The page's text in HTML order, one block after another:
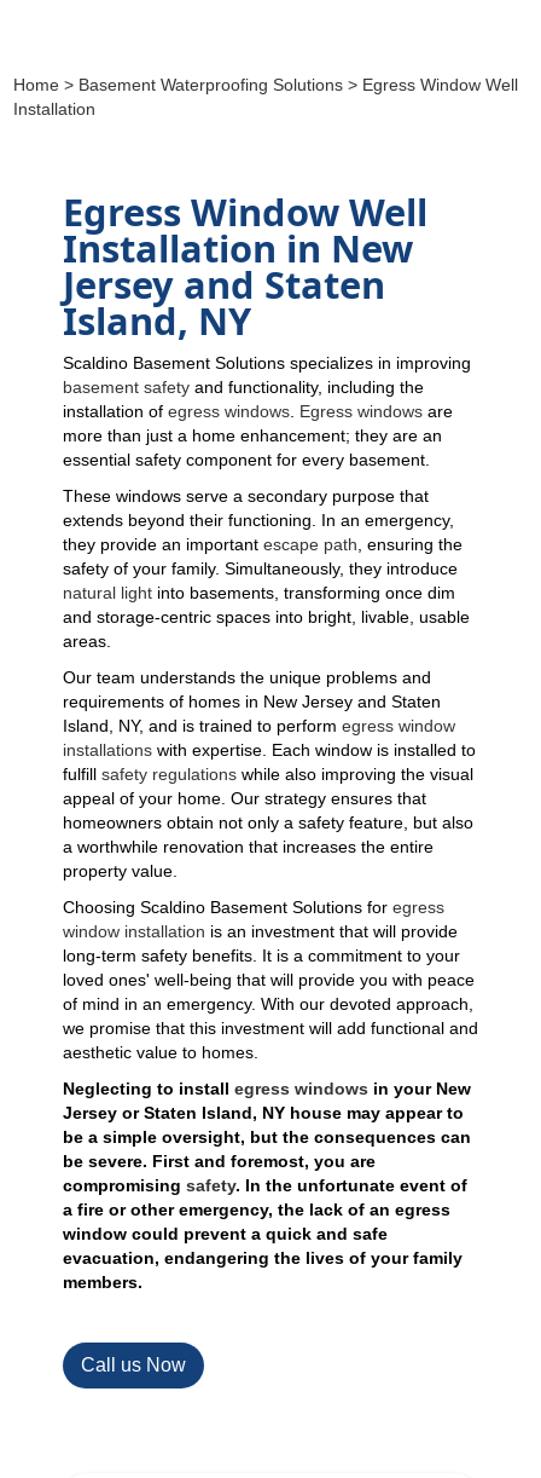
Home > Basement Waterproofing Solutions > Egress Window Well
Installation
Egress Window Well
Installation in New
Jersey and Staten
Island, NY
Scaldino Basement Solutions specializes in improving
basement safety and functionality, including the
installation of egress windows Egress windows are
more than just a home enhancement; they are an
essential safety component for every basement.
These windows serve a secondary purpose that
extends beyond their functioning. In an emergency,
they provide an important escape path , ensuring the
safety of your family. Simultaneously, they introduce
natural light into basements, transforming once dim
and storage-centric spaces into bright, livable, usable
areas.
Our team understands the unique problems and
requirements of homes in New Jersey and Staten
Island, NY, and is trained to perform egress window
installations with expertise. Each window is installed to
fulfill safety regulations while also improving the visual
appeal of your home. Our strategy ensures that
homeowners obtain not only a safety feature, but also
a worthwhile renovation that increases the entire
property value.
Choosing Scaldino Basement Solutions for egress
window installation is an investment that will provide
long-term safety benefits. It is a commitment to your
loved ones' well-being that will provide you with peace
of mind in an emergency. With our devoted approach,
we promise that this investment will add functional and
aesthetic value to homes.
Neglecting to install egress windows in your New
Jersey or Staten Island, NY house may appear to
be a simple oversight, but the consequences can
be severe. First and foremost, you are
compromising safety. In the unfortunate event of
a fire or other emergency, the lack of an egress
window could prevent a quick and safe
evacuation, endangering the lives of your family
members.
Call us Now